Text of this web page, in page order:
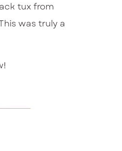
tux from
was truly a